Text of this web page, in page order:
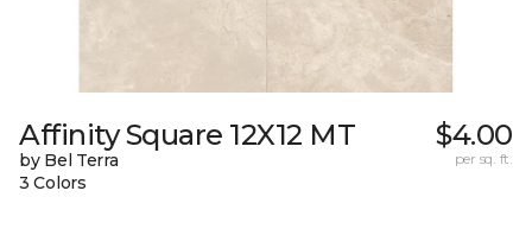
Affinity Square 12X12 MT
by Bel Terra
3 Colors
$4.00
per sq. ft.